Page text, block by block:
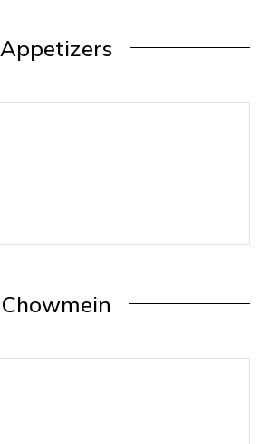
Appetizers
Chowmein